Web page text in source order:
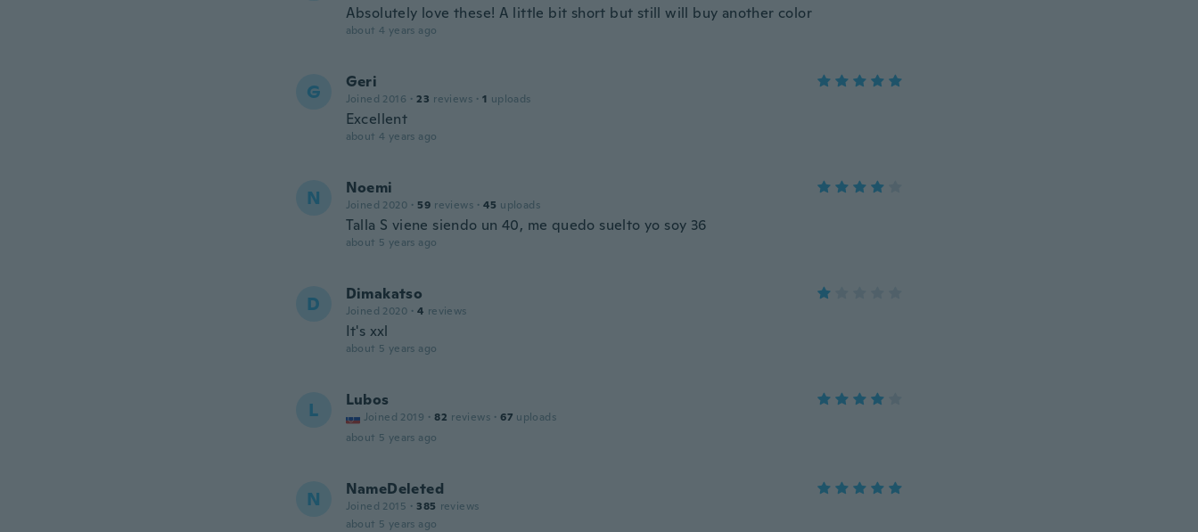
Absolutely love these! A little bit short but still will buy another color
about 4 years ago
G Geri
Joined 2016 · 23 reviews · 1 uploads
Excellent
about 4 years ago
N Noemi
Joined 2020 · 59 reviews · 45 uploads
Talla S viene siendo un 40, me quedo suelto yo soy 36
about 5 years ago
D Dimakatso
Joined 2020 · 4 reviews
It's xxl
about 5 years ago
L Lubos
Joined 2019 · 82 reviews · 67 uploads
about 5 years ago
N NameDeleted
Joined 2015 · 385 reviews
about 5 years ago